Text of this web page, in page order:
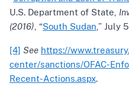
U.S. Department of State,
(2016) , “South Sudan ,” July
[4] See https://
center/sanctions/OFAC-
Recent-Actions.aspx.